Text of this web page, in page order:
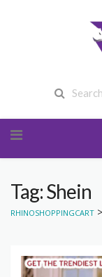
Tag: Shein
RHINOSHOPPINGCART >